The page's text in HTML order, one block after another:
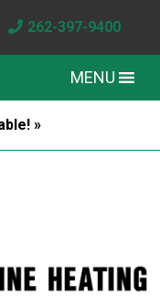
262-397-9400
MENU
»